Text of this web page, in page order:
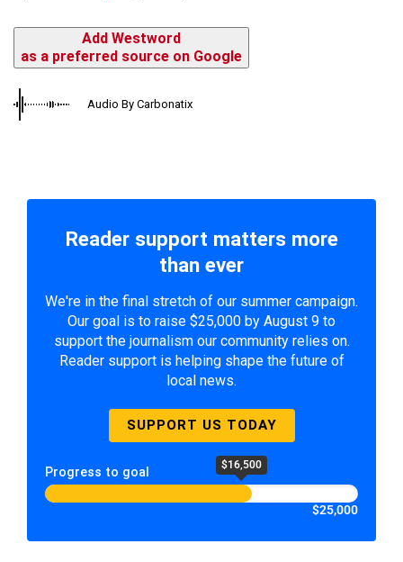
Add Westword
as a preferred source on Google
Audio By Carbonatix
Reader support matters more
than ever
We're in the final stretch of our summer campaign.
Our goal is to raise $25,000 by August 9 to
support the journalism our community relies on.
Reader support is helping shape the future of
local news.
SUPPORT US TODAY
Progress to goal $16,500
$25,000